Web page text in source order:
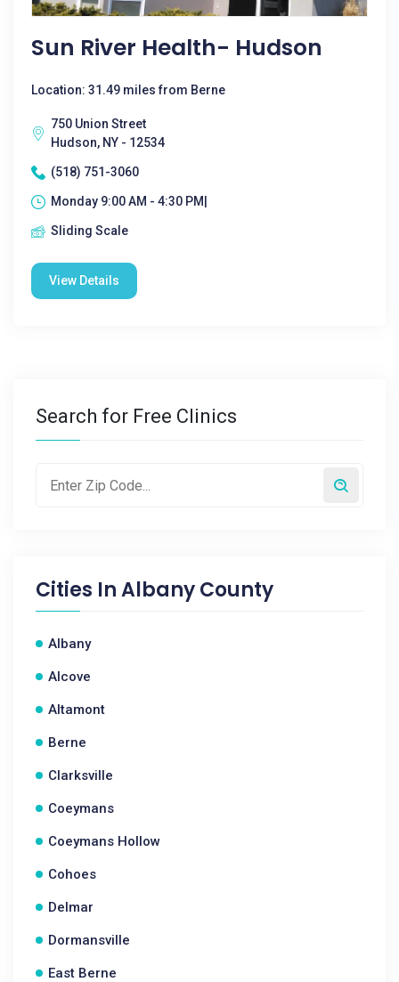
Sun River Health- Hudson
Location: 31.49 miles from Berne
750 Union Street
Hudson, NY - 12534
(518) 751-3060
Monday 9:00 AM - 4:30 PM|
Sliding Scale
View Details
Search for Free Clinics
Cities InAlbany County
Albany
Alcove
Altamont
Berne
Clarksville
Coeymans
Coeymans Hollow
Cohoes
Delmar
Dormansville
East Berne